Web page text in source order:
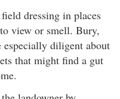
dressing in places
view or smell. Bury,
diligent about
that might find a gut